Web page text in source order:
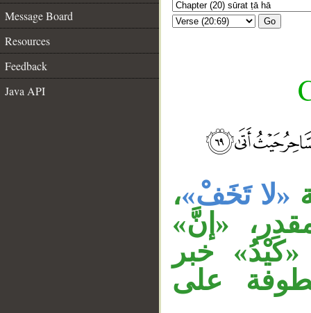
Message Board
Resources
Feedback
Java API
Go
«لا تَخَفْ»،
«إنَّ»
خبر
على